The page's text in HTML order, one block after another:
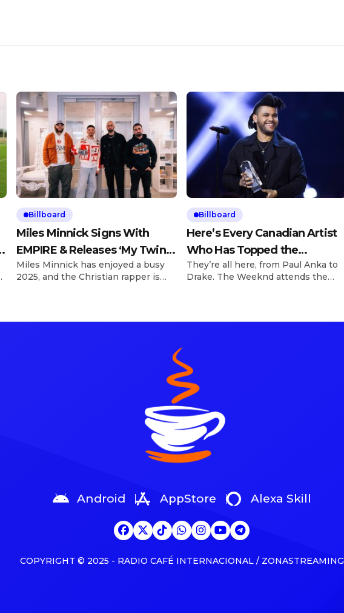
Billboard
Miles Minnick Signs With
EMPIRE & Releases ‘My Twin’
With 310Babii
Miles Minnick has enjoyed a busy
2025, and the Christian rapper is
Explore Explore See latest videos,
comes about as a joint venture with
Billboard
Here’s Every Canadian Artist
Who Has Topped the
Billboard Hot 100
They’re all here, from Paul Anka to
Drake. The Weeknd attends the
Pimentel/Getty Images We’re just
Grammys. Kaytranada, Tate McRae,
Shawn Mendes, Josh Ross and The
Weeknd are competing for […]
Android AppStore Alexa Skill
COPYRIGHT © 2025 - RADIO CAFÉ INTERNACIONAL / ZONASTREAMING